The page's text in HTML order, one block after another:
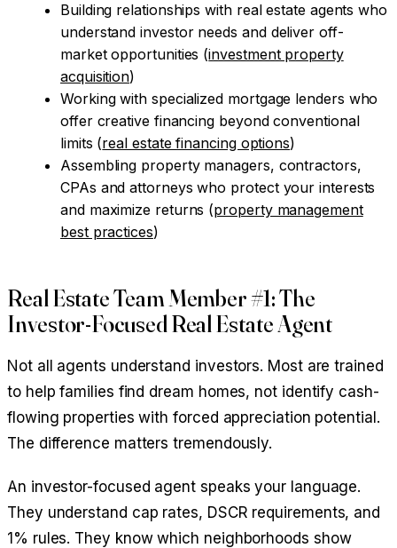
Building relationships with real estate agents who
understand investor needs and deliver off-
market opportunities (investment property
acquisition)
Working with specialized mortgage lenders who
offer creative financing beyond conventional
limits (real estate financing options)
Assembling property managers, contractors,
CPAs and attorneys who protect your interests
and maximize returns (property management
best practices)
Real Estate Team Member #1: The
Investor-Focused Real Estate Agent
Not all agents understand investors. Most are trained
to help families find dream homes, not identify cash-
flowing properties with forced appreciation potential.
The difference matters tremendously.
An investor-focused agent speaks your language.
They understand cap rates, DSCR requirements, and
1% rules. They know which neighborhoods show